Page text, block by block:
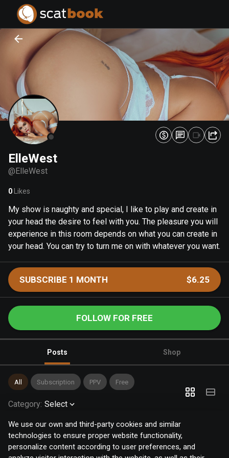
We use our own and third-party cookies and similar
technologies to ensure proper website functionality,
personalize content according to user preferences, and
ElleWest
@ElleWest
0 Likes
My show is naughty and special, I like to play and create in
your head the desire to feel with you. The pleasure you will
experience in this room depends on what you can create in
your head. You can try to turn me on with whatever you want.
SUBSCRIBE 1 MONTH $6.25
FOLLOW FOR FREE
Posts Shop
All Subscription PPV Free
Category: Select